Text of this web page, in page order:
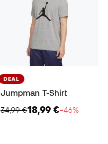
DEAL
Jumpman T-Shirt
34,99 €18,99 €−46%